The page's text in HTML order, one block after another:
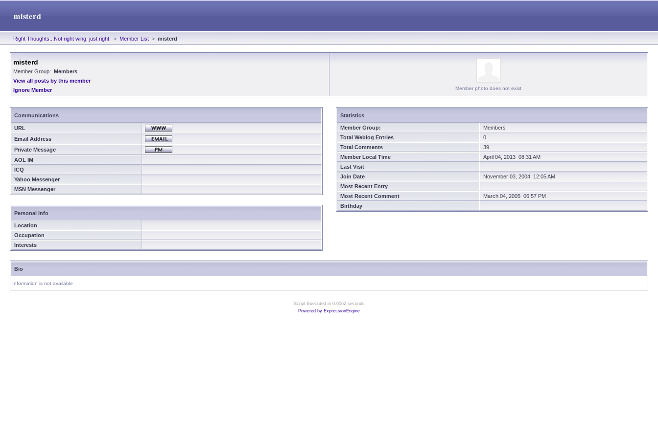
misterd
Right Thoughts...Not right wing, just right. > Member List > misterd
misterd
Member Group: Members
View all posts by this member
Ignore Member
Member photo does not exist
Communications
URL
Email Address
Private Message
AOL IM
ICQ
Yahoo Messenger
MSN Messenger
Personal Info
Location
Occupation
Interests
Statistics
Member Group:
Members
Total Weblog Entries
0
Total Comments
39
Member Local Time
April 04, 2013 08:31 AM
Last Visit
Join Date
November 03, 2004 12:05 AM
Most Recent Entry
Most Recent Comment
March 04, 2005 06:57 PM
Birthday
Bio
Information is not available
Script Executed in 0.0562 seconds
Powered by ExpressionEngine